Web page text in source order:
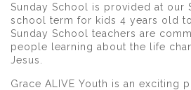
Sunday School is provided at our
school term for kids 4 years old
Sunday School teachers are
people learning about the life
Jesus.
Grace ALIVE Youth is an exciting